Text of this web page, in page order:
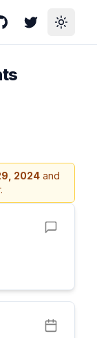
GitHubTwitterToggle
2024 and